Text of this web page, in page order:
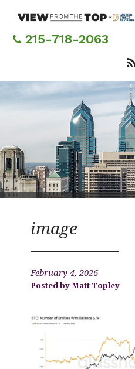
content215-718-2063
image
February 4, 2026
Matt Topley